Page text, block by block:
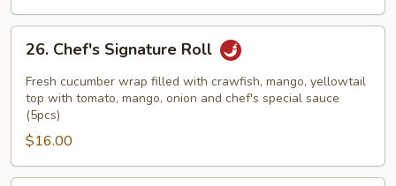
Chef's
Signature
Roll
26. Chef's Signature Roll
Fresh cucumber wrap filled with crawfish, mango, yellowtail
top with tomato, mango, onion and chef's special sauce
(5pcs)
$16.00